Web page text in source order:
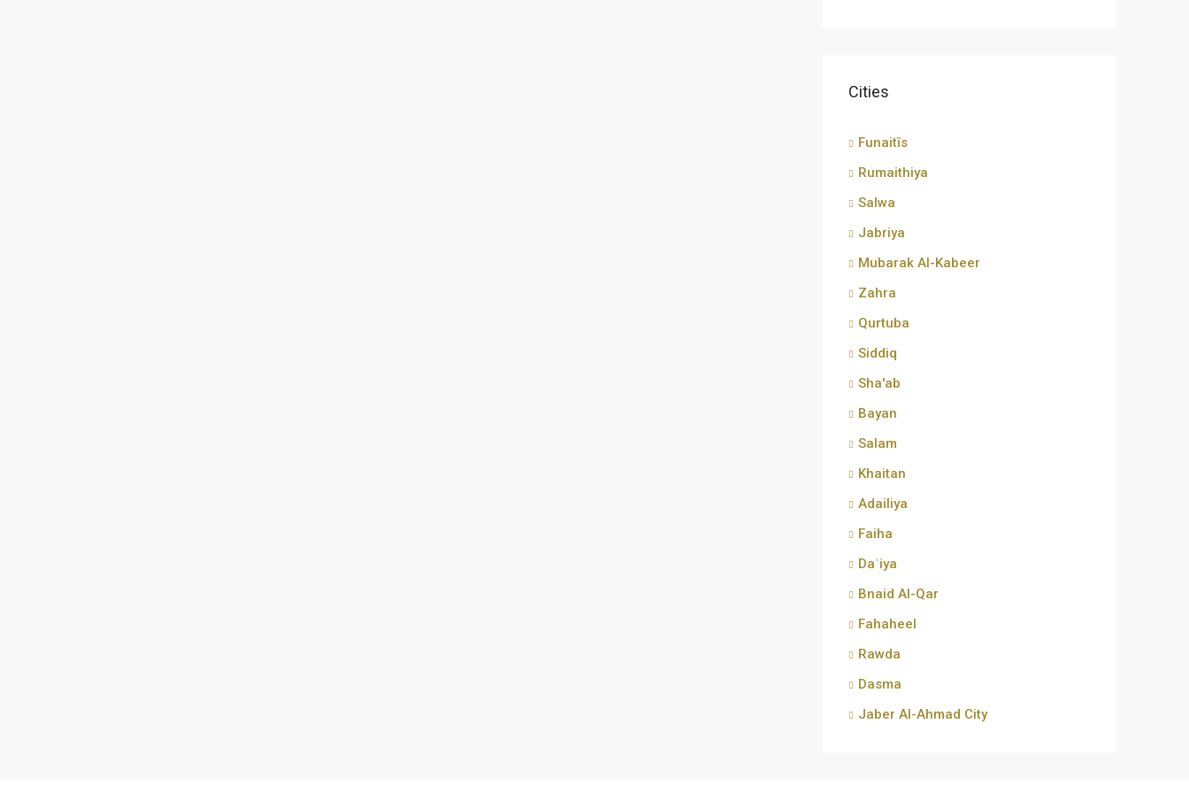
Cities
Funaitīs
Rumaithiya
Salwa
Jabriya
Mubarak Al-Kabeer
Zahra
Qurtuba
Siddiq
Sha'ab
Bayan
Salam
Khaitan
Adailiya
Faiha
Daʿiya
Bnaid Al-Qar
Fahaheel
Rawda
Dasma
Jaber Al-Ahmad City